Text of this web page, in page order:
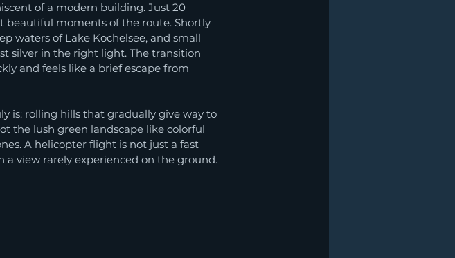
of a modern building. Just 20
beautiful moments of the route. Shortly
waters of Lake Kochelsee, and small
silver in the right light. The transition
and feels like a brief escape from
is: rolling hills that gradually give way to
the lush green landscape like colorful
A helicopter flight is not just a fast
view rarely experienced on the ground.